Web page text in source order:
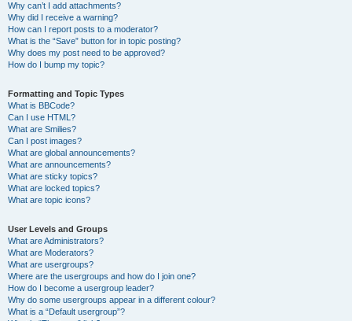
Why can’t I add attachments?
Why did I receive a warning?
How can I report posts to a moderator?
What is the “Save” button for in topic posting?
Why does my post need to be approved?
How do I bump my topic?
Formatting and Topic Types
What is BBCode?
Can I use HTML?
What are Smilies?
Can I post images?
What are global announcements?
What are announcements?
What are sticky topics?
What are locked topics?
What are topic icons?
User Levels and Groups
What are Administrators?
What are Moderators?
What are usergroups?
Where are the usergroups and how do I join one?
How do I become a usergroup leader?
Why do some usergroups appear in a different colour?
What is a “Default usergroup”?